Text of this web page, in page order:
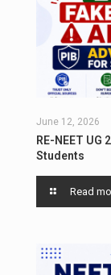
June 12, 2026
RE-NEET
Students
Read